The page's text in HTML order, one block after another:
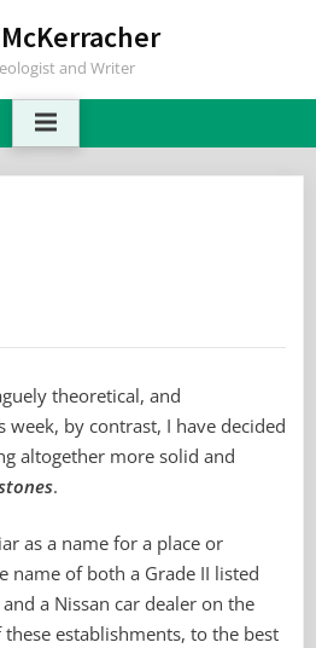
and Writer
theoretical, and
week, by contrast, I have decided
altogether more solid and
.
as a name for a place or
name of both a Grade II listed
a Nissan car dealer on the
establishments, to the best